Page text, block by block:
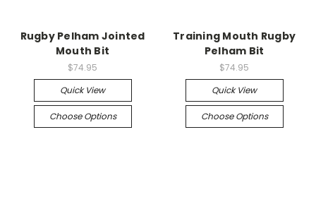
Rugby Pelham Jointed
Mouth Bit
$74.95
Quick View
Choose Options
Training Mouth Rugby
Pelham Bit
$74.95
Quick View
Choose Options